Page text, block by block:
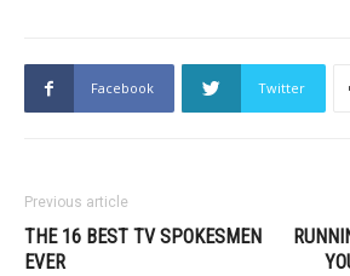
Facebook Twitter
Previous article
THE 16 BEST TV SPOKESMEN
EVER